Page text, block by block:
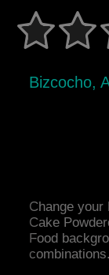
Bizcocho,
Change your
Cake
Food
combinations.